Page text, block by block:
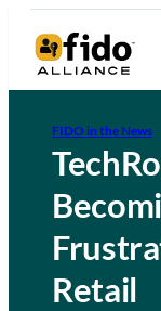
FIDO in the News
Retail